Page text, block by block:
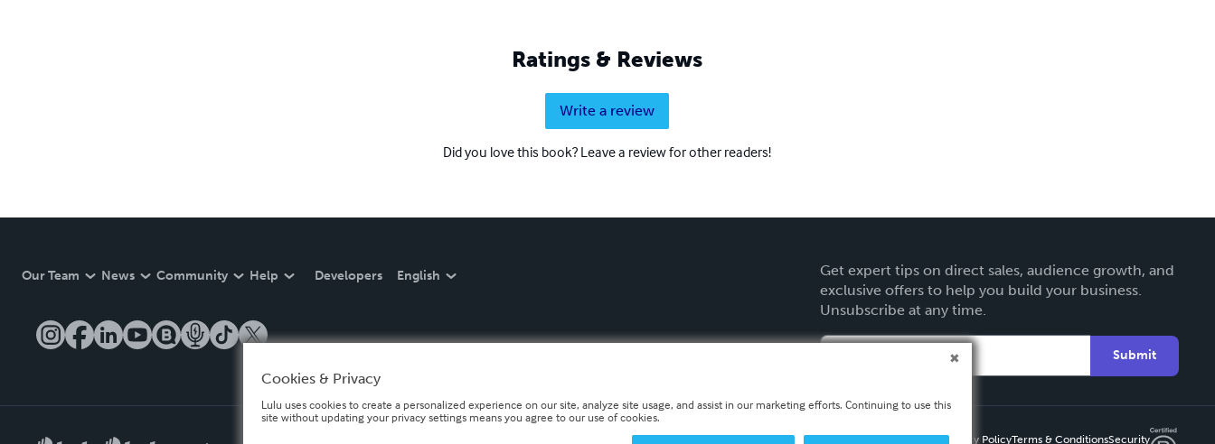
Ratings & Reviews
Write a review
Did you love this book? Leave a review for other readers!
Our Team News Community Help Developers English
Get expert tips on direct sales, audience growth, and
exclusive offers to help you build your business.
Unsubscribe at any time.
Submit
Privacy PolicyTerms & ConditionsSecurity
Cookies & Privacy
Lulu uses cookies to create a personalized experience on our site, analyze site usage, and assist in our marketing efforts. Continuing to use this
site without updating your privacy settings means you agree to our use of cookies.